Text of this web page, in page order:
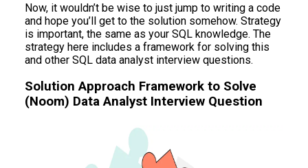
Now, it wouldn’t be wise to just jump to writing a code
and hope you’ll get to the solution somehow. Strategy
is important, the same as your SQL knowledge. The
strategy here includes a framework for solving this
and other SQL data analyst interview questions.
Solution Approach Framework to Solve
(Noom) Data Analyst Interview Question